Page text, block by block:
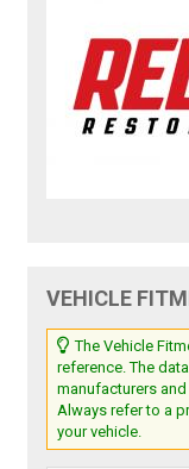
VEHICLE
The Vehicle
reference. The
manufacturers
Always refer to a
your vehicle.